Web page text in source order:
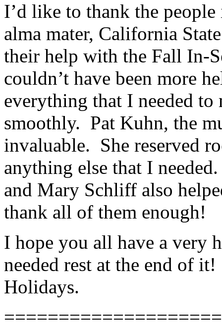
I’d like to thank the
alma mater, California
their help with the Fall In-
couldn’t have been more
everything that I needed to
smoothly. Pat Kuhn, the
invaluable. She reserved
anything else that I
and Mary Schliff also
thank all of them enough!
I hope you all have a very
needed rest at the end of
Holidays.